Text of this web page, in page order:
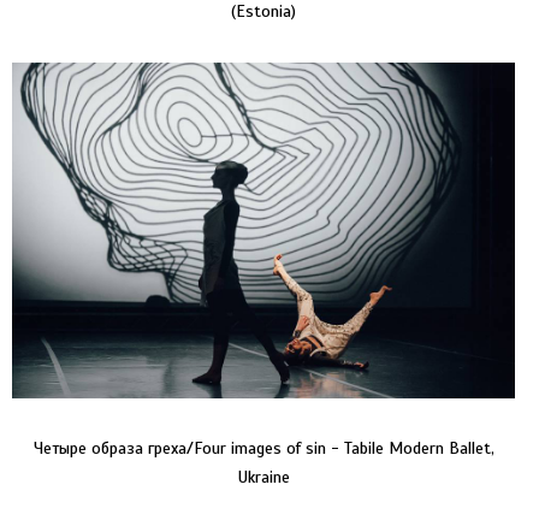
(Estonia)
Четыре образа греха/Four images of sin - Tabile Modern Ballet,
Ukraine